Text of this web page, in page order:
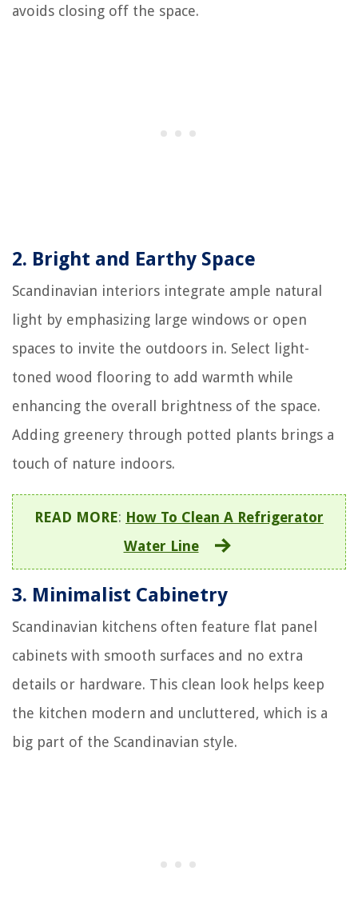
avoids closing off the space.
2. Bright and Earthy Space
Scandinavian interiors integrate ample natural
light by emphasizing large windows or open
spaces to invite the outdoors in. Select light-
toned wood flooring to add warmth while
enhancing the overall brightness of the space.
Adding greenery through potted plants brings a
touch of nature indoors.
READ MORE: How To Clean A Refrigerator
Water Line
3. Minimalist Cabinetry
Scandinavian kitchens often feature flat panel
cabinets with smooth surfaces and no extra
details or hardware. This clean look helps keep
the kitchen modern and uncluttered, which is a
big part of the Scandinavian style.